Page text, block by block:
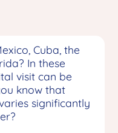
Cuba, the
In these
visit can be
know that
significantly